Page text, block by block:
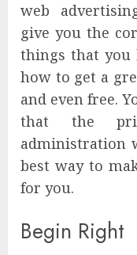
web
give you the
things that you
how to get a
and even free.
that the
administration
best way to
for you.
Begin Right